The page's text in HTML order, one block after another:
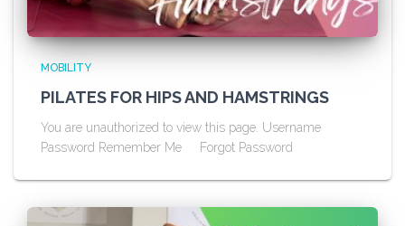
MOBILITY
PILATES FOR HIPS AND HAMSTRINGS
You are unauthorized to view this page. Username
Password Remember Me Forgot Password